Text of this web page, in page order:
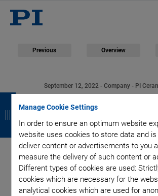
Manage Cookie Settings
In order to ensure an optimum website
website uses cookies to store data and
deliver content or advertisements to you
measure the delivery of such content or
Different types of cookies are used:
cookies which are necessary for the
analytical cookies which are used for
Previous Overview
September 12, 2022 - Company - PI
30 Years of
Technology
Thuringia: PI
Celebrates
B
c
k
B
c
k
B
c
k
B
c
k